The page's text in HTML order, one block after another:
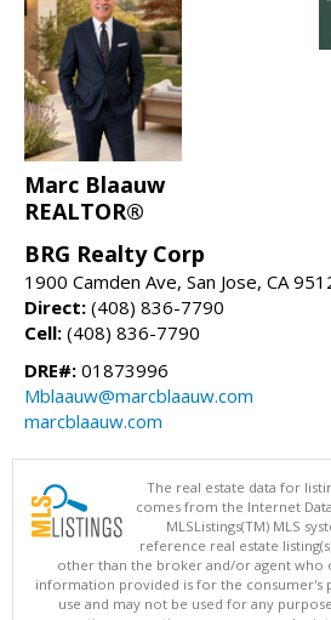
Marc Blaauw
REALTOR®
BRG Realty Corp
1900 Camden Ave, San Jose, CA
Direct: (408) 836-7790
Cell: (408) 836-7790
DRE#: 01873996
Mblaauw@marcblaauw.com
marcblaauw.com
The real estate data for
comes from the Internet
MLSListings(TM) MLS
reference real estate
other than the broker and/or agent who
information provided is for the consumer's
use and may not be used for any